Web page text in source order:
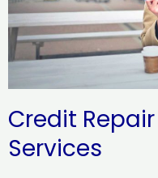
Credit
Services